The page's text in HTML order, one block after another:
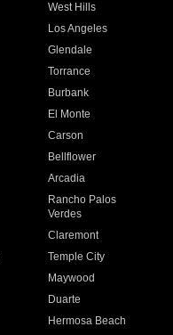
West Hills
Los Angeles
Glendale
Torrance
Burbank
El Monte
Carson
Bellflower
Arcadia
Rancho Palos
Verdes
Claremont
Temple City
Maywood
Duarte
Hermosa Beach